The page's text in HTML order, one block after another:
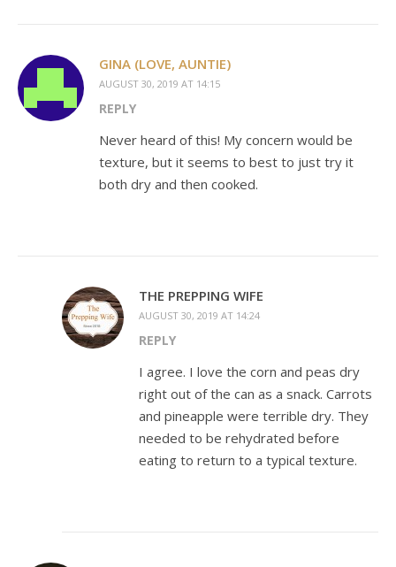
GINA (LOVE, AUNTIE)
AUGUST 30, 2019 AT 14:15
REPLY
Never heard of this! My concern would be
texture, but it seems to best to just try it
both dry and then cooked.
THE PREPPING WIFE
AUGUST 30, 2019 AT 14:24
REPLY
I agree. I love the corn and peas dry
right out of the can as a snack. Carrots
and pineapple were terrible dry. They
needed to be rehydrated before
eating to return to a typical texture.